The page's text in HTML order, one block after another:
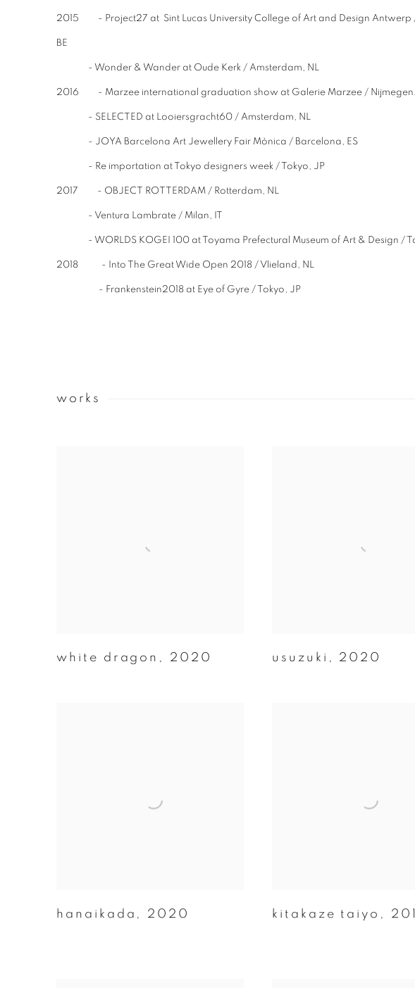
2015 - Project27 at Sint Lucas University College of Art and Design Antwerp
BE
- Wonder & Wander at Oude Kerk / Amsterdam, NL
2016 - Marzee international graduation show at Galerie Marzee /
- SELECTED at Looiersgracht60 / Amsterdam, NL
- JOYA Barcelona Art Jewellery Fair Mònica / Barcelona, ES
- Re importation at Tokyo designers week / Tokyo, JP
2017 - OBJECT ROTTERDAM / Rotterdam, NL
- Ventura Lambrate / Milan, IT
- WORLDS KOGEI 100 at Toyama Prefectural Museum of Art & Design /
2018 - Into The Great Wide Open 2018 / Vlieland, NL
- Frankenstein2018 at Eye of Gyre / Tokyo, JP
works
white dragon , 2020 usuzuki , 2020
hanaikada , 2020 kitakaze taiyo ,